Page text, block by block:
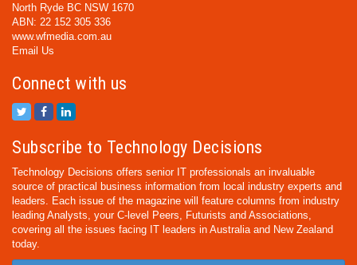
North Ryde BC NSW 1670
ABN: 22 152 305 336
www.wfmedia.com.au
Email Us
Connect with us
Subscribe to Technology Decisions
Technology Decisions offers senior IT professionals an invaluable
source of practical business information from local industry experts and
leaders. Each issue of the magazine will feature columns from industry
leading Analysts, your C-level Peers, Futurists and Associations,
covering all the issues facing IT leaders in Australia and New Zealand
today.